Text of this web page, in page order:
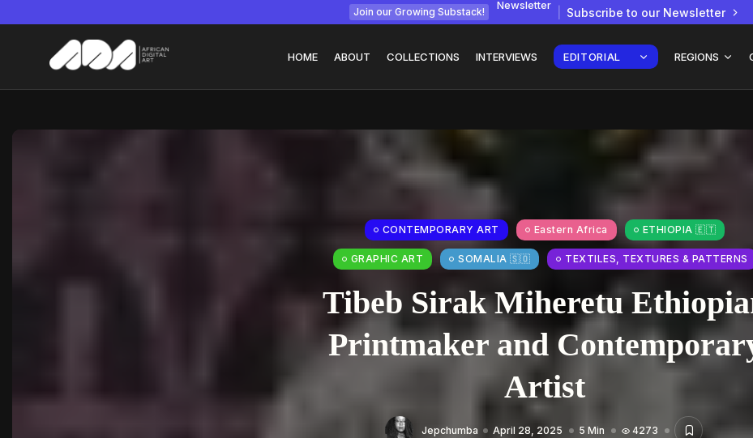
Join our Growing Substack!
Newsletter
Subscribe to our Newsletter
HOME ABOUT COLLECTIONS INTERVIEWS EDITORIAL REGIONS
Tizita as Technology: How
Chepkemboi Mang’ira:
African...
July 6, 2026 24 Min
CONTEMPORARY ART
Eastern Africa ETHIOPIA 🇪🇹
GRAPHIC ART SOMALIA 🇸🇴 TEXTILES, TEXTURES & PATTERNS
Tibeb Sirak Miheretu
Printmaker and
Artist
Jepchumba April 28, 2025 5 Min 4273